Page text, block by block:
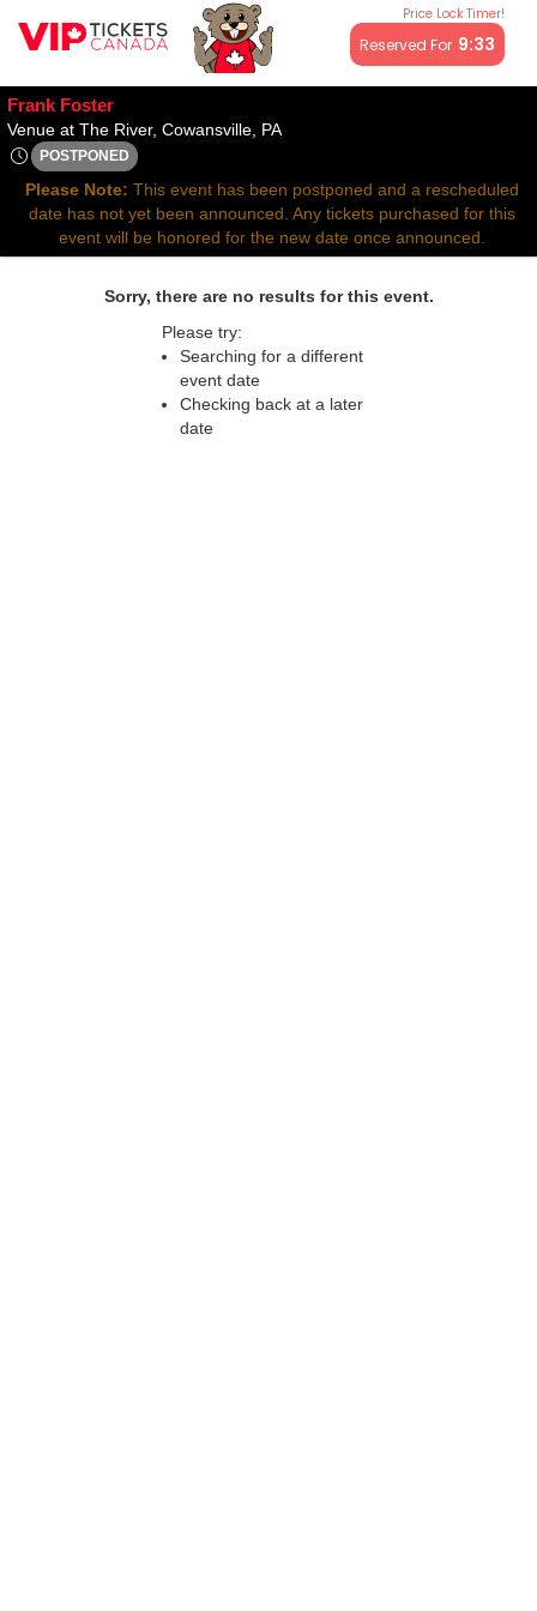
Price Lock Timer!
Reserved For 9:33
All resale ticket prices may be above or below face value.
Frank Foster
Venue at The River, Cowansville, PAVenue at The River, Cowansville,
POSTPONED
Fri, Aug 29, 2070 @ <div class="event-info-date-
Please Note: This event has been postponed and a rescheduled
date has not yet been announced. Any tickets purchased for this
event will be honored for the new date once announced.
Sorry, there are no results for this event.
Please try:
Searching for a different
event date
Checking back at a later
date